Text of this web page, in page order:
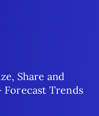
Share and
Trends